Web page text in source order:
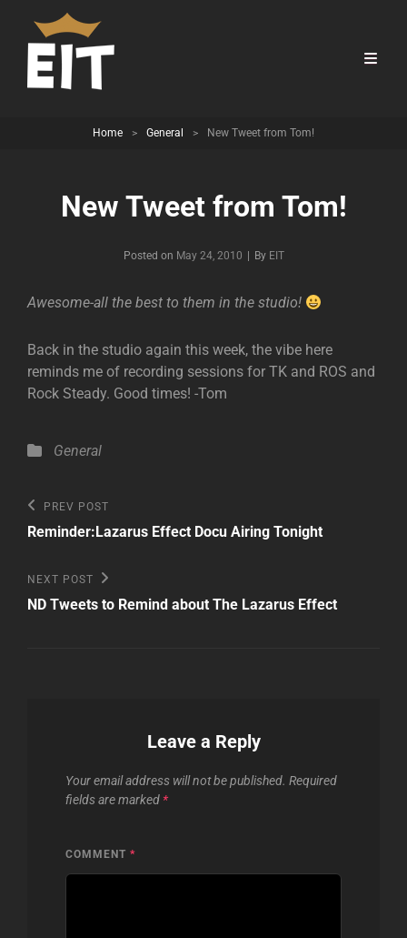
Home > General > New Tweet from Tom!
New Tweet from Tom!
Posted on May 24, 2010 By Byline
EIT
Awesome-all the best to them in the studio!
Back in the studio again this week, the vibe here
reminds me of recording sessions for TK and ROS and
Rock Steady. Good times! -Tom
Categories
General
Post
navigation
Previous
Post
PREV POST
Reminder:Lazarus Effect Docu Airing Tonight
Next
Post
NEXT POST
ND Tweets to Remind about The Lazarus Effect
Leave a Reply
Your email address will not be published. Required
fields are marked *
COMMENT *